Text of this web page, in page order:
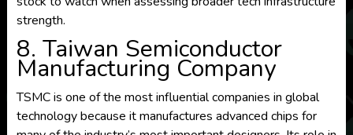
strength.
8. Taiwan Semiconductor
Manufacturing Company
TSMC is one of the most influential companies in global
technology because it manufactures advanced chips for